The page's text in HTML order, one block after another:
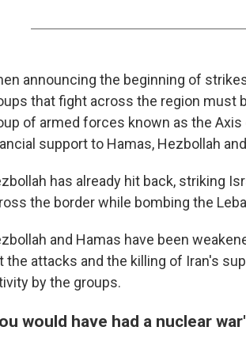
announcing the beginning of
that fight across the region must
of armed forces known as the
support to Hamas, Hezbollah
has already hit back, striking
the border while bombing the
and Hamas have been
the attacks and the killing of Iran's
by the groups.
would have had a nuclear